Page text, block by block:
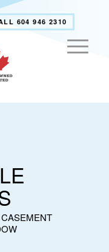
604 946 2310